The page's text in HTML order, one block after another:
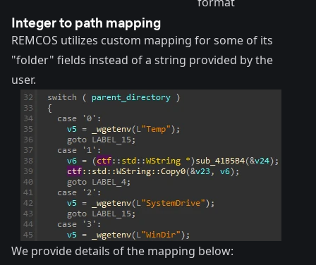
Integer to path mapping
REMCOS utilizes custom mapping for some of its
"folder" fields instead of a string provided by the
user.
We provide details of the mapping below: